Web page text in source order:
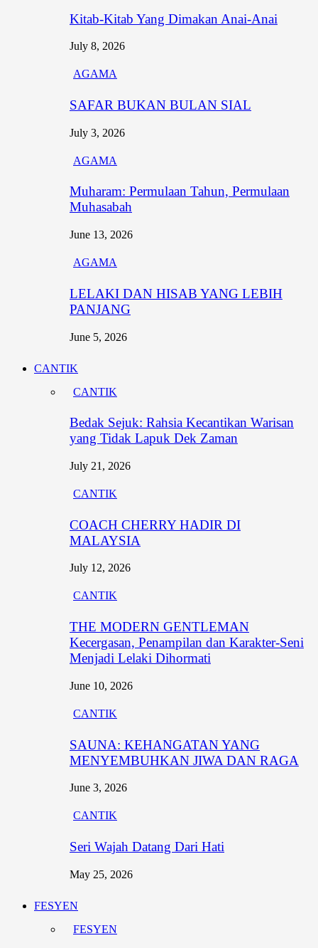
Kitab-Kitab Yang Dimakan Anai-Anai
July 8, 2026
AGAMA
SAFAR BUKAN BULAN SIAL
July 3, 2026
AGAMA
Muharam: Permulaan Tahun, Permulaan
Muhasabah
June 13, 2026
AGAMA
LELAKI DAN HISAB YANG LEBIH
PANJANG
June 5, 2026
CANTIK
CANTIK
Bedak Sejuk: Rahsia Kecantikan Warisan
yang Tidak Lapuk Dek Zaman
July 21, 2026
CANTIK
COACH CHERRY HADIR DI
MALAYSIA
July 12, 2026
CANTIK
THE MODERN GENTLEMAN
Kecergasan, Penampilan dan Karakter-Seni
Menjadi Lelaki Dihormati
June 10, 2026
CANTIK
SAUNA: KEHANGATAN YANG
MENYEMBUHKAN JIWA DAN RAGA
June 3, 2026
CANTIK
Seri Wajah Datang Dari Hati
May 25, 2026
FESYEN
FESYEN